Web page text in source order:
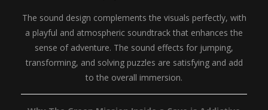
The sound design complements the visuals perfectly, with
a playful and atmospheric soundtrack that enhances the
sense of adventure. The sound effects for jumping,
transforming, and solving puzzles are satisfying and add
to the overall immersion.